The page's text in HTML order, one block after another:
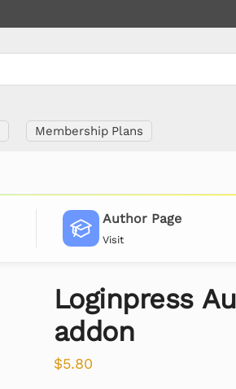
Membership Plans
Author Page
Visit
Loginpress
addon
$5.80